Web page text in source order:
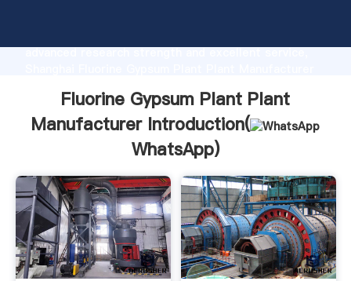
advanced research strength and excellent service,
customers.Fluorine Gypsum Plant Plant
Manufacturer Introduction(
WhatsApp)